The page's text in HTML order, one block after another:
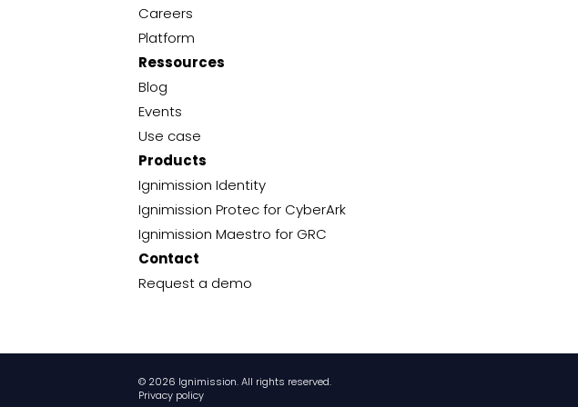
Careers
Platform
Ressources
Blog
Events
Use case
Products
Ignimission Identity
Ignimission Protec for CyberArk
Ignimission Maestro for GRC
Contact
Request a demo
© 2026 Ignimission. All rights reserved.
Privacy policy